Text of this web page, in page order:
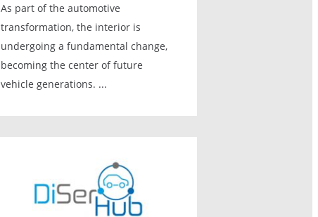
As part of the automotive
transformation, the interior is
undergoing a fundamental change,
becoming the center of future
vehicle generations. ...